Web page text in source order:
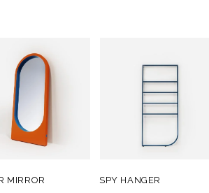
MIRROR ADD TO CART
SPY HANGER